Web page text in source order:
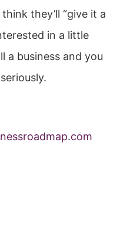
they’ll “give it a
in a little
a business and you